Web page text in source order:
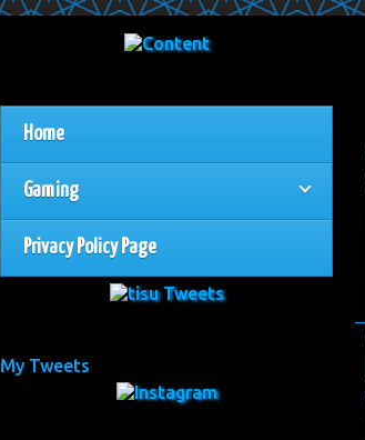
Home
Gaming
Privacy Policy Page
My Tweets